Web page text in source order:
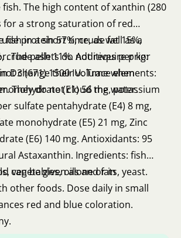
The high content of xanthin (280
for a strong saturation of red
in a short time, as well as a
The pellets do not require prior
change their volume when
They do not cloud the water.
protein 57%, crude fat 15%,
crude ash 11%. Additives per kg:
D3 (671) 1500 IU. Trace elements:
(E1) 56 mg, potassium
sulfate pentahydrate (E4) 8 mg,
monohydrate (E5) 21 mg, Zinc
(E6) 140 mg. Antioxidants: 95
Astaxanthin. Ingredients: fish
vegetables, oils and fats, yeast.
can be given alone or in
other foods. Dose daily in small
red and blue coloration.